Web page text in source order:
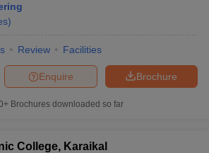
)
Review Facilities
Brochure
Enquire
Brochures downloaded so far
College, Karaikal